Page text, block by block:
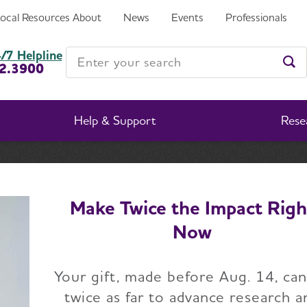
Resources About News Events Professionals
Help & Support
7 Helpline
Enter your search
Make Twice the Impact
Now
Your gift, made before Aug. 14,
twice as far to advance research
AND AREA RESIDENTS
ON OCTOBER 18
INVITES WILMINGTON AND AREA RESIDENTS TO
WILMINGTON